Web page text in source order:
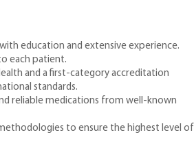
education and extensive experience.
each patient.
and a first-category accreditation
standards.
reliable medications from well-known
to ensure the highest level of